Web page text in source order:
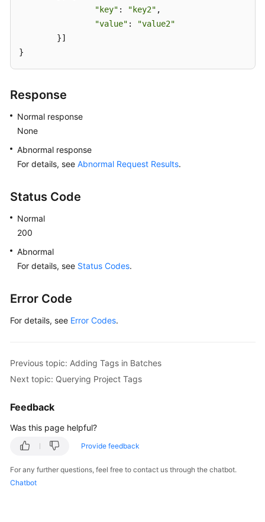
"key" : "key2" ,
"value" :
"value2"
}
Response
Normal response
None
Abnormal response
For details, see Abnormal Request Results.
Status Code
Normal
200
Abnormal
For details, see Status Codes.
Error Code
For details, see Error Codes.
Previous topic: Adding Tags in Batches
Next topic: Querying Project Tags
Feedback
Was this page helpful?
Provide feedback
For any further questions, feel free to contact us through the chatbot.
Chatbot